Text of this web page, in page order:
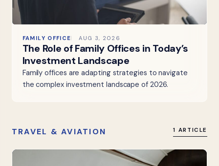
FAMILY OFFICE AUG 3, 2026
The Role of Family Offices in Today’s
Investment Landscape
Family offices are adapting strategies to navigate
the complex investment landscape of 2026.
TRAVEL & AVIATION 1 ARTICLE